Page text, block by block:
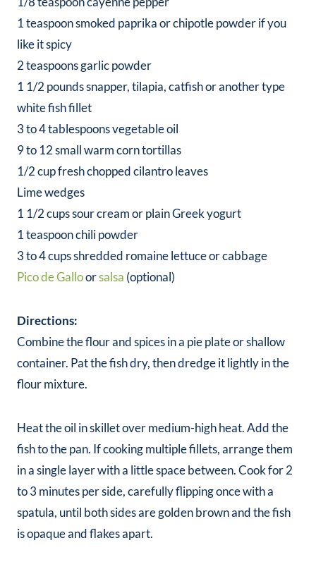
1 teaspoon smoked paprika or chipotle powder if you
like it spicy
2 teaspoons garlic powder
1 1/2 pounds snapper, tilapia, catfish or another type
white fish fillet
3 to 4 tablespoons vegetable oil
9 to 12 small warm corn tortillas
1/2 cup fresh chopped cilantro leaves
Lime wedges
1 1/2 cups sour cream or plain Greek yogurt
1 teaspoon chili powder
3 to 4 cups shredded romaine lettuce or cabbage
Pico de Galloorsalsa (optional)
Directions:
Combine the flour and spices in a pie plate or shallow
container. Pat the fish dry, then dredge it lightly in the
flour mixture.
Heat the oil in skillet over medium-high heat. Add the
fish to the pan. If cooking multiple fillets, arrange them
in a single layer with a little space between. Cook for 2
to 3 minutes per side, carefully flipping once with a
spatula, until both sides are golden brown and the fish
is opaque and flakes apart.